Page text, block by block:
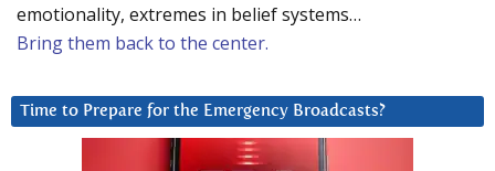
emotionality, extremes in belief systems…
Bring them back to the center.
Time to Prepare for the Emergency Broadcasts?